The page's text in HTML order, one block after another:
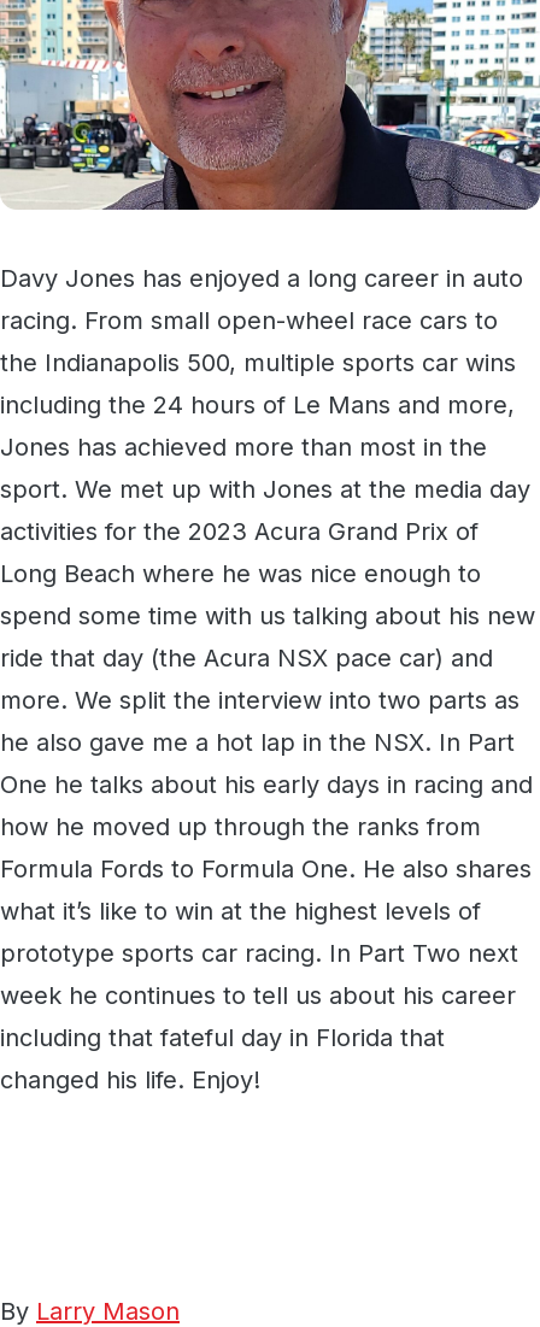
Davy Jones has enjoyed a long career in auto
racing. From small open-wheel race cars to
the Indianapolis 500, multiple sports car wins
including the 24 hours of Le Mans and more,
Jones has achieved more than most in the
sport. We met up with Jones at the media day
activities for the 2023 Acura Grand Prix of
Long Beach where he was nice enough to
spend some time with us talking about his new
ride that day (the Acura NSX pace car) and
more. We split the interview into two parts as
he also gave me a hot lap in the NSX. In Part
One he talks about his early days in racing and
how he moved up through the ranks from
Formula Fords to Formula One. He also shares
what it’s like to win at the highest levels of
prototype sports car racing. In Part Two next
week he continues to tell us about his career
including that fateful day in Florida that
changed his life. Enjoy!
By Larry Mason